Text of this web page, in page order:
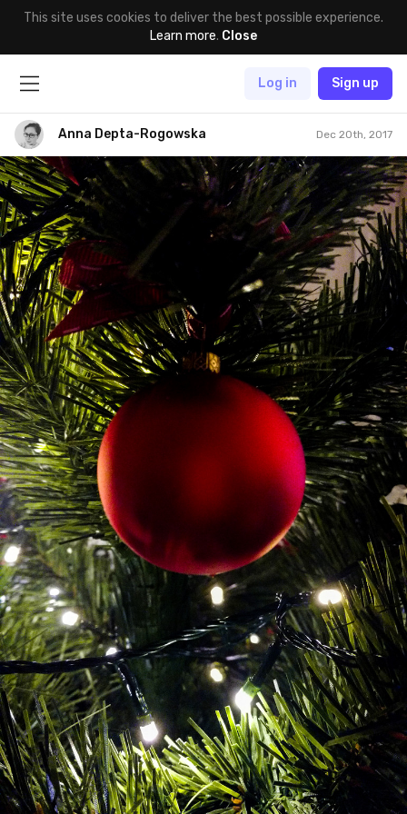
This site uses cookies to deliver the best possible experience.
Learn more. Close
Log in Sign up
Anna Depta-Rogowska Dec 20th, 2017